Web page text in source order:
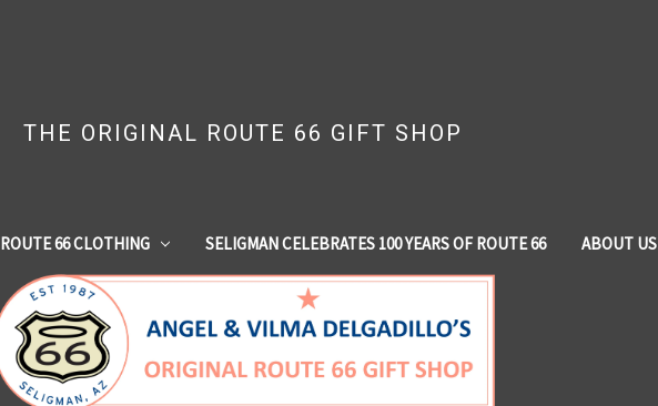
THE ORIGINAL ROUTE 66 GIFT SHOP
ROUTE 66 CLOTHING SELIGMAN CELEBRATES 100 YEARS OF ROUTE 66 ABOUT US